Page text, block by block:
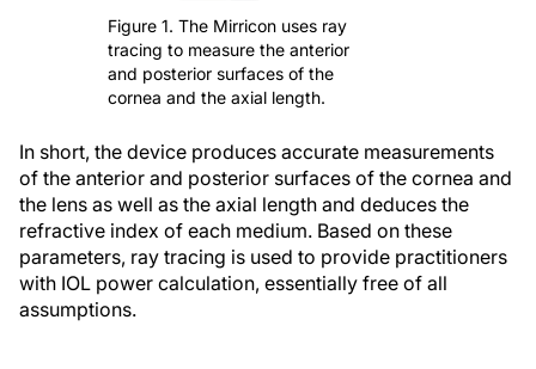
Figure 1. The Mirricon uses ray
tracing to measure the anterior
and posterior surfaces of the
cornea and the axial length.
In short, the device produces accurate measurements
of the anterior and posterior surfaces of the cornea and
the lens as well as the axial length and deduces the
refractive index of each medium. Based on these
parameters, ray tracing is used to provide practitioners
with IOL power calculation, essentially free of all
assumptions.